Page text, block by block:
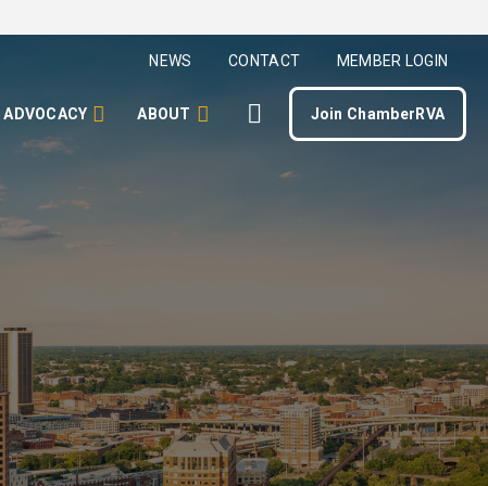
NEWS CONTACT MEMBER LOGIN
ADVOCACY ABOUT Join ChamberRVA